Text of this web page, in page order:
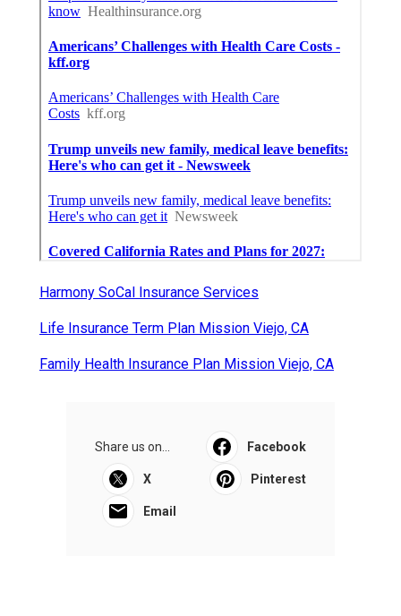
Harmony SoCal Insurance Services
Life Insurance Term Plan Mission Viejo, CA
Family Health Insurance Plan Mission Viejo, CA
Share us on... Facebook
X Pinterest
Email